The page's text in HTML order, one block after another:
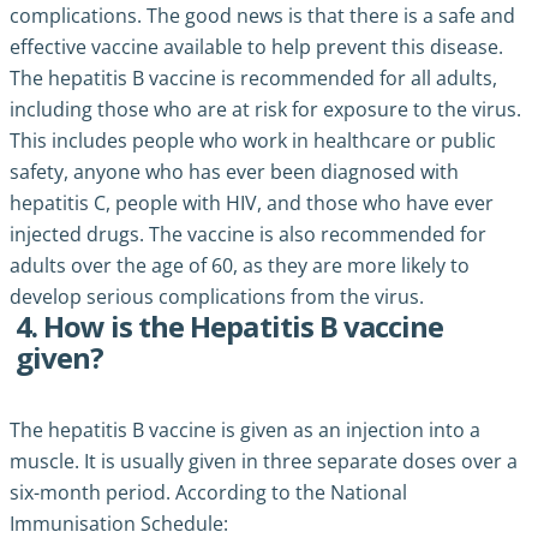
complications. The good news is that there is a safe and
effective vaccine available to help prevent this disease.
The hepatitis B vaccine is recommended for all adults,
including those who are at risk for exposure to the virus.
This includes people who work in healthcare or public
safety, anyone who has ever been diagnosed with
hepatitis C, people with HIV, and those who have ever
injected drugs. The vaccine is also recommended for
adults over the age of 60, as they are more likely to
develop serious complications from the virus.
4. How is the Hepatitis B vaccine
given?
The hepatitis B vaccine is given as an injection into a
muscle. It is usually given in three separate doses over a
six-month period. According to the National
Immunisation Schedule: